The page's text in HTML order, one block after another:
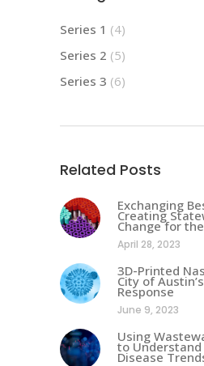
Series 1 (4)
Series 2 (5)
Series 3 (6)
Related Posts
Exchanging
Creating
Change for
April 28, 2023
3D-Printed
City of
Response
June 9, 2023
Using
to
Disease